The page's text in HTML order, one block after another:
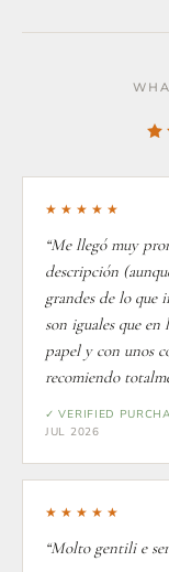
★★★★★
“Me llegó muy
descripción
grandes de lo que
son iguales que en
papel y con unos
recomiendo
✓ VERIFIED
JUL 2026
★★★★★
“Molto gentili e